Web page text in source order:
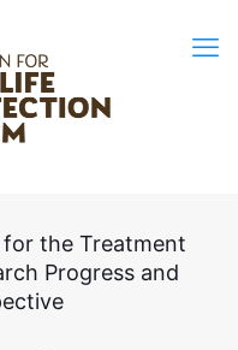
the Treatment
Progress and